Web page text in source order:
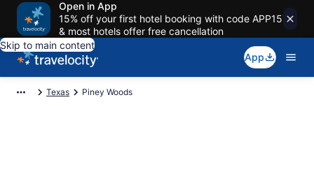
Open in App
15% off your first hotel booking with code APP15
& most hotels offer free cancellation
Skip to main content
App
Texas Piney Woods